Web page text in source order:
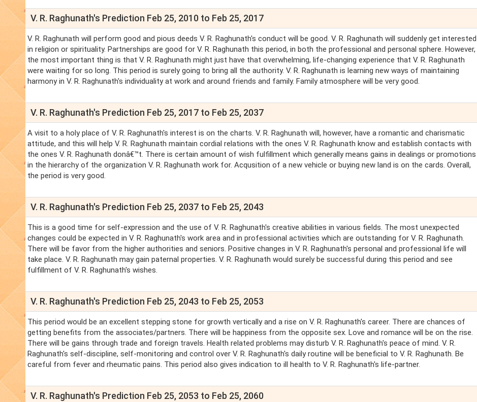
V. R. Raghunath's Prediction Feb 25, 2010 to Feb 25, 2017
V. R. Raghunath will perform good and pious deeds V. R. Raghunath's conduct will be good. V. R. Raghunath will suddenly get interested
in religion or spirituality. Partnerships are good for V. R. Raghunath this period, in both the professional and personal sphere. However,
the most important thing is that V. R. Raghunath might just have that overwhelming, life-changing experience that V. R. Raghunath
were waiting for so long. This period is surely going to bring all the authority. V. R. Raghunath is learning new ways of maintaining
harmony in V. R. Raghunath's individuality at work and around friends and family. Family atmosphere will be very good.
V. R. Raghunath's Prediction Feb 25, 2017 to Feb 25, 2037
A visit to a holy place of V. R. Raghunath's interest is on the charts. V. R. Raghunath will, however, have a romantic and charismatic
attitude, and this will help V. R. Raghunath maintain cordial relations with the ones V. R. Raghunath know and establish contacts with
the ones V. R. Raghunath donâ€™t. There is certain amount of wish fulfillment which generally means gains in dealings or promotions
in the hierarchy of the organization V. R. Raghunath work for. Acqusition of a new vehicle or buying new land is on the cards. Overall,
the period is very good.
V. R. Raghunath's Prediction Feb 25, 2037 to Feb 25, 2043
This is a good time for self-expression and the use of V. R. Raghunath's creative abilities in various fields. The most unexpected
changes could be expected in V. R. Raghunath's work area and in professional activities which are outstanding for V. R. Raghunath.
There will be favor from the higher authorities and seniors. Positive changes in V. R. Raghunath's personal and professional life will
take place. V. R. Raghunath may gain paternal properties. V. R. Raghunath would surely be successful during this period and see
fulfillment of V. R. Raghunath's wishes.
V. R. Raghunath's Prediction Feb 25, 2043 to Feb 25, 2053
This period would be an excellent stepping stone for growth vertically and a rise on V. R. Raghunath's career. There are chances of
getting benefits from the associates/partners. There will be happiness from the opposite sex. Love and romance will be on the rise.
There will be gains through trade and foreign travels. Health related problems may disturb V. R. Raghunath's peace of mind. V. R.
Raghunath's self-discipline, self-monitoring and control over V. R. Raghunath's daily routine will be beneficial to V. R. Raghunath. Be
careful from fever and rheumatic pains. This period also gives indication to ill health to V. R. Raghunath's life-partner.
V. R. Raghunath's Prediction Feb 25, 2053 to Feb 25, 2060